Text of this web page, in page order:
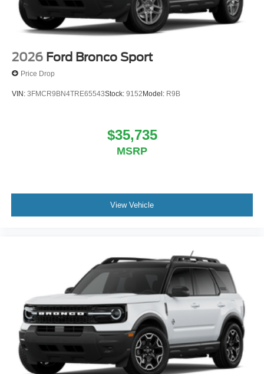
2026 Ford Bronco Sport
Price Drop
VIN: 3FMCR9BN4TRE65543Stock: 9152 Model: R9B
$35,735
MSRP
View Vehicle